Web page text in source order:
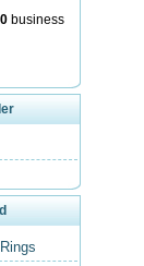
business